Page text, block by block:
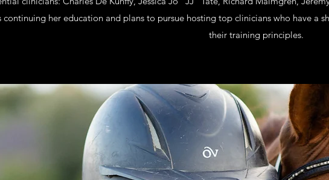
continuing her education and plans to pursue hosting top clinicians who have a
their training principles.